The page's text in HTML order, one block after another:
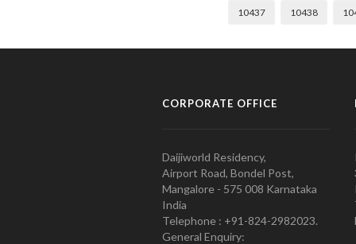
10437 10438
CORPORATE OFFICE
Daijiworld Residency,
Airport Road, Bondel Post,
Mangalore - 575 008 Karnataka
India
Telephone : +91-824-2982023.
General Enquiry: